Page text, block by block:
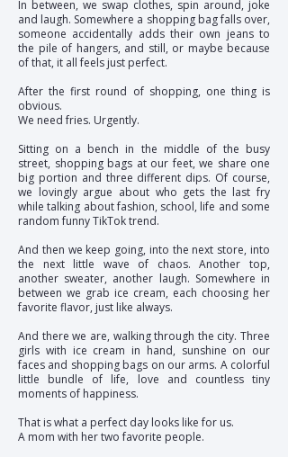
In between, we swap clothes, spin around, joke
and laugh. Somewhere a shopping bag falls over,
someone accidentally adds their own jeans to
the pile of hangers, and still, or maybe because
of that, it all feels just perfect.
After the first round of shopping, one thing is
obvious.
We need fries. Urgently.
Sitting on a bench in the middle of the busy
street, shopping bags at our feet, we share one
big portion and three different dips. Of course,
we lovingly argue about who gets the last fry
while talking about fashion, school, life and some
random funny TikTok trend.
And then we keep going, into the next store, into
the next little wave of chaos. Another top,
another sweater, another laugh. Somewhere in
between we grab ice cream, each choosing her
favorite flavor, just like always.
And there we are, walking through the city. Three
girls with ice cream in hand, sunshine on our
faces and shopping bags on our arms. A colorful
little bundle of life, love and countless tiny
moments of happiness.
That is what a perfect day looks like for us.
A mom with her two favorite people.